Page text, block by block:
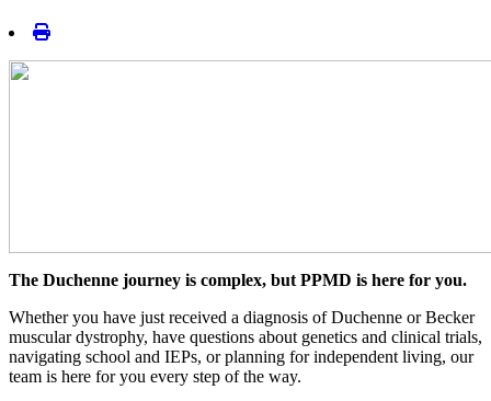
The Duchenne journey is complex, but PPMD is here for you.
Whether you have just received a diagnosis of Duchenne or Becker
muscular dystrophy, have questions about genetics and clinical trials,
navigating school and IEPs, or planning for independent living, our
team is here for you every step of the way.